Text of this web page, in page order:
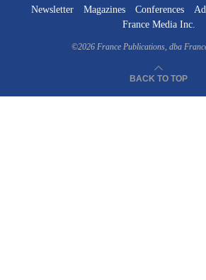
Newsletter Magazines Conferences
France Media Inc.
©2026 France Publications, dba
BACK TO TOP